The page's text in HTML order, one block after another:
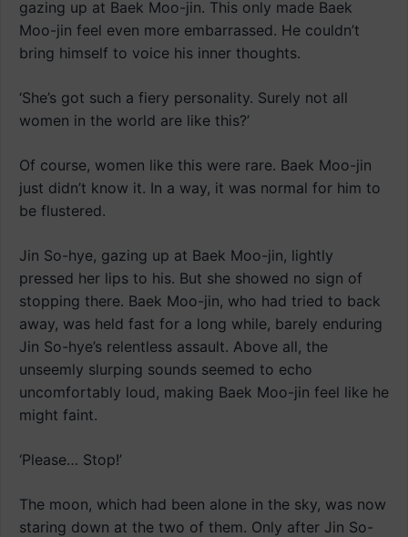
gazing up at Baek Moo-jin. This only made Baek
Moo-jin feel even more embarrassed. He couldn’t
bring himself to voice his inner thoughts.
‘She’s got such a fiery personality. Surely not all
women in the world are like this?’
Of course, women like this were rare. Baek Moo-jin
just didn’t know it. In a way, it was normal for him to
be flustered.
Jin So-hye, gazing up at Baek Moo-jin, lightly
pressed her lips to his. But she showed no sign of
stopping there. Baek Moo-jin, who had tried to back
away, was held fast for a long while, barely enduring
Jin So-hye’s relentless assault. Above all, the
unseemly slurping sounds seemed to echo
uncomfortably loud, making Baek Moo-jin feel like he
might faint.
‘Please… Stop!’
The moon, which had been alone in the sky, was now
staring down at the two of them. Only after Jin So-